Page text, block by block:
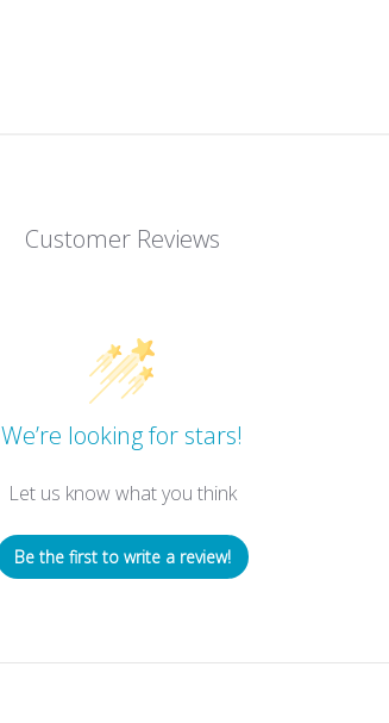
Customer Reviews
We’re looking for stars!
Let us know what you think
Be the first to write a review!